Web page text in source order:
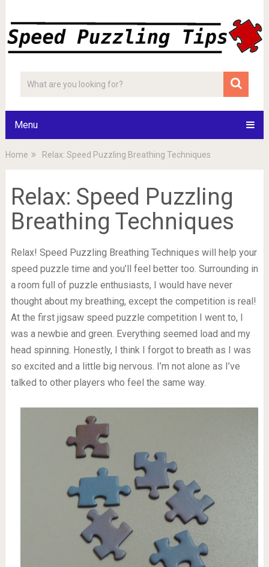
Menu
Home Relax: Speed Puzzling Breathing Techniques
Relax: Speed Puzzling
Breathing Techniques
Relax! Speed Puzzling Breathing Techniques will help your
speed puzzle time and you’ll feel better too. Surrounding in
a room full of puzzle enthusiasts, I would have never
thought about my breathing, except the competition is real!
At the first jigsaw speed puzzle competition I went to, I
was a newbie and green. Everything seemed load and my
head spinning. Honestly, I think I forgot to breath as I was
so excited and a little big nervous. I’m not alone as I’ve
talked to other players who feel the same way.